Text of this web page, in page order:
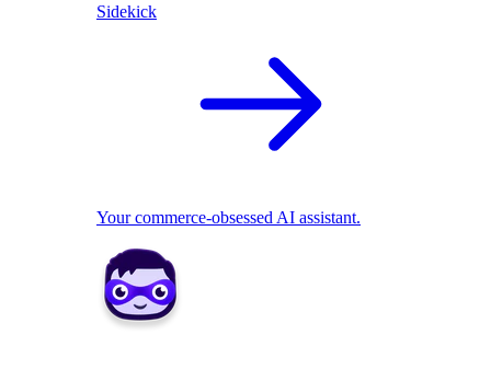
Sidekick
Your commerce-obsessed AI assistant.